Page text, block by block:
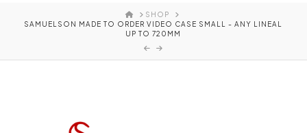
HOME
SHOP
SAMUELSON MADE TO ORDER VIDEO CASE SMALL - ANY LINEAL
UP TO 720MM